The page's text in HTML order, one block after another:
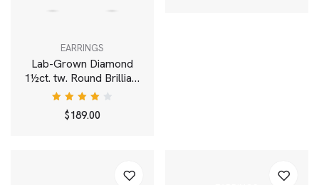
EARRINGS
Lab-Grown Diamond
1½ct. tw. Round Brilliant
Line Drop Earrings |
White
Rated
4.00
$189.00